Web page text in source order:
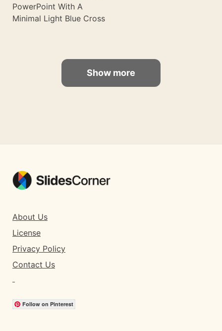
PowerPoint With A
Minimal Light Blue Cross
Show more
About Us
License
Privacy Policy
Contact Us
Follow on Pinterest